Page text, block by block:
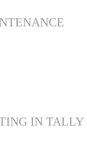
IN TALLY